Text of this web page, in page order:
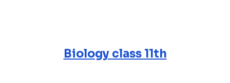
Biology class 11th